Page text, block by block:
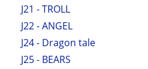
J21 - TROLL
J22 - ANGEL
J24 - Dragon tale
J25 - BEARS